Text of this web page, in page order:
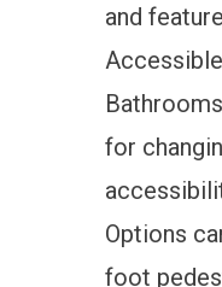
and
for
Options
foot